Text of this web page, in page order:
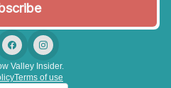
Valley Insider.
Terms of use